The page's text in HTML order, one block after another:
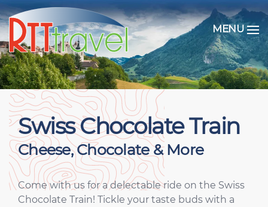
MENU
Swiss Chocolate Train
Cheese, Chocolate & More
Come with us for a delectable ride on the Swiss
Chocolate Train! Tickle your taste buds with a